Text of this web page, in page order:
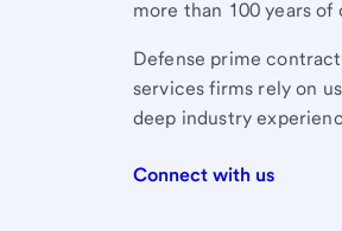
more than 100 years
Defense prime
services firms rely on
deep industry
Connect with us